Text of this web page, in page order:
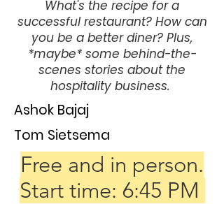
What's the recipe for a
successful restaurant? How can
you be a better diner? Plus,
*maybe* some behind-the-
scenes stories about the
hospitality business.
Ashok Bajaj
Tom Sietsema
Free and in person.
Start time: 6:45 PM